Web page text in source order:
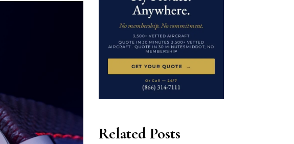
Related Posts